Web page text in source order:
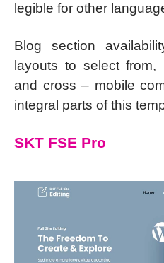
legible for other
Blog section
layouts to select from,
and cross – mobile
integral parts of this
SKT FSE Pro